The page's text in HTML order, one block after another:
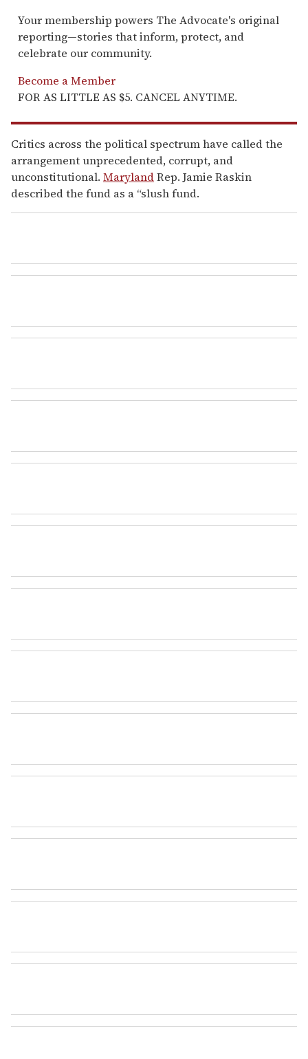
Your membership powers The Advocate's original
reporting—stories that inform, protect, and
celebrate our community.
Become a Member
FOR AS LITTLE AS $5. CANCEL ANYTIME.
Critics across the political spectrum have called the
arrangement unprecedented, corrupt, and
unconstitutional. MarylandRep. Jamie Raskin
described the fund as a “slush fund.